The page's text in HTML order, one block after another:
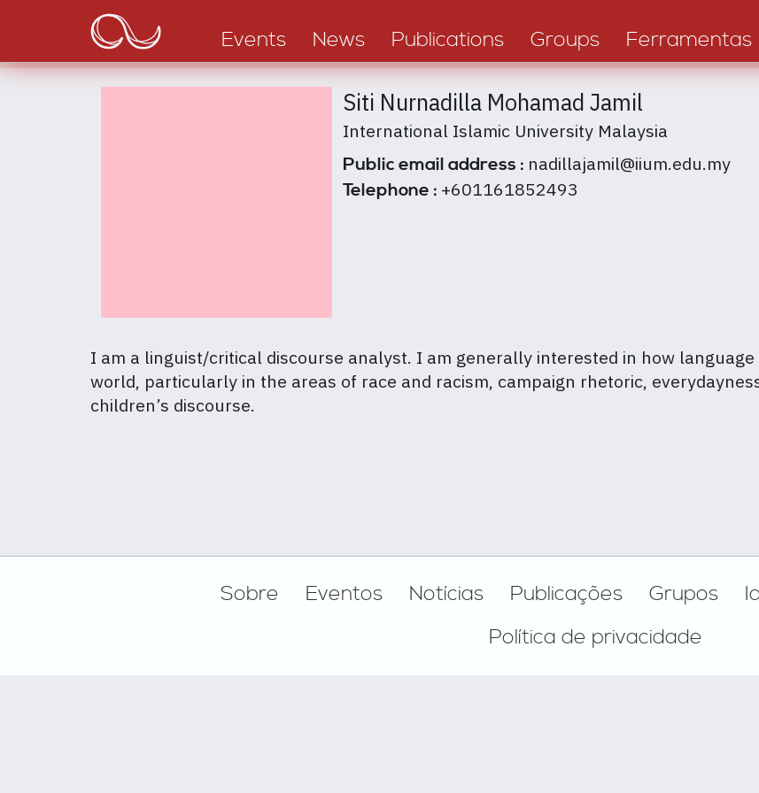
main
navigation
Events News Publications Groups Ferramentas
Siti Nurnadilla Mohamad Jamil
International Islamic University Malaysia
Public email address : nadillajamil@iium.edu.my
Telephone : +601161852493
I am a linguist/critical discourse analyst. I am generally interested in how
world, particularly in the areas of race and racism, campaign rhetoric,
children’s discourse.
Sobre Eventos Notícias Publicações Grupos
Política de privacidade